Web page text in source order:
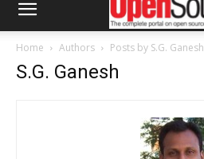
Home Authors Posts by S.G. Ganesh
S.G. Ganesh